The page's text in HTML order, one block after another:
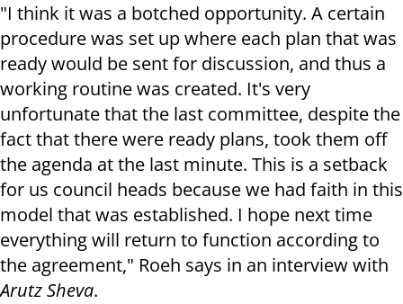
"I think it was a botched opportunity. A certain
procedure was set up where each plan that was
ready would be sent for discussion, and thus a
working routine was created. It's very
unfortunate that the last committee, despite the
fact that there were ready plans, took them off
the agenda at the last minute. This is a setback
for us council heads because we had faith in this
model that was established. I hope next time
everything will return to function according to
the agreement," Roeh says in an interview with
Arutz Sheva.